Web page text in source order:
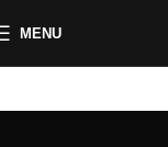
MENU